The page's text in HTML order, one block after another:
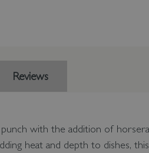
with the addition of
heat and depth to dishes,
Reviews